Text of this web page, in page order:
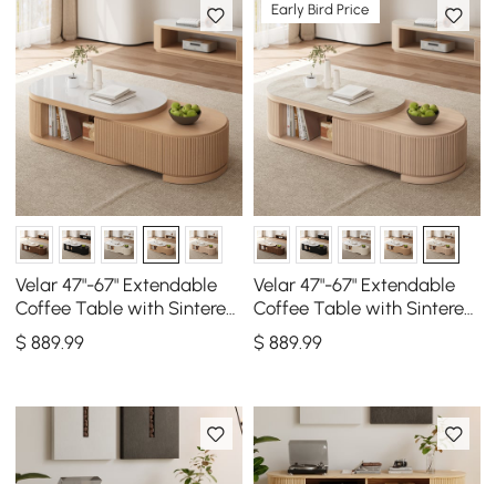
Velar 47"-67" Extendable
Coffee Table with Sintered
Stone Top and Storage
$889.99
Early Bird Price
Velar 47"-67" Extendable
Coffee Table with Sintered
Stone Top and Storage
$ 889.99